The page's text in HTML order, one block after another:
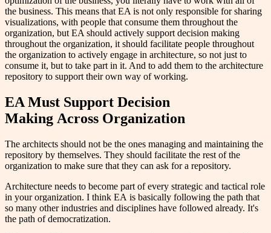
the business. This means that EA is not only responsible for sharing
visualizations, with people that consume them throughout the
organization, but EA should actively support decision making
throughout the organization, it should facilitate people throughout
the organization to actively engage in architecture, so not just to
consume it, but to take part in it. And to add them to the architecture
repository to support their own way of working.
EA Must Support Decision
Making Across Organization
The architects should not be the ones managing and maintaining the
repository by themselves. They should facilitate the rest of the
organization to make sure that they can ask for a repository.
Architecture needs to become part of every strategic and tactical role
in your organization. I think EA is basically following the path that
so many other industries and disciplines have followed already. It's
the path of democratization.